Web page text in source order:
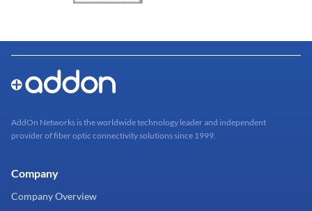
AddOn Networks is the worldwide technology leader and independent
provider of fiber optic connectivity solutions since 1999.
Company
Company Overview